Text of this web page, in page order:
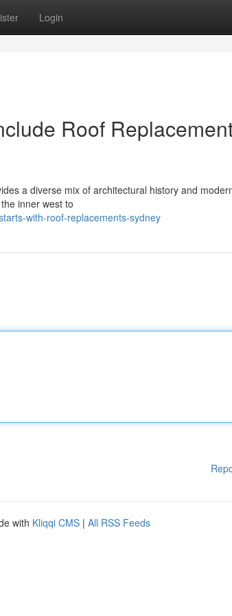
Login
Roof
a diverse mix of architectural history and
inner west to
with-roof-replacements-sydney
with Kliqqi CMS | All RSS Feeds